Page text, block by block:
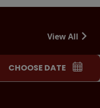
View All
CHOOSE DATE